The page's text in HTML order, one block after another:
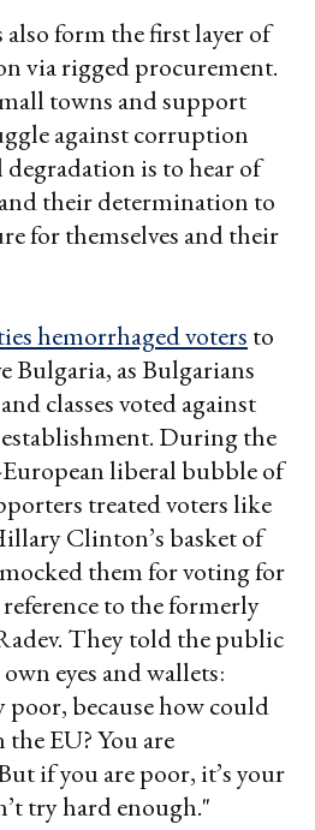
form the first layer of
via rigged procurement.
towns and support
against corruption
is to hear of
their determination to
for themselves and their
hemorrhaged voters to
Bulgaria, as Bulgarians
classes voted against
During the
liberal bubble of
treated voters like
Clinton’s basket of
them for voting for
to the formerly
They told the public
eyes and wallets:
poor, because how could
EU? You are
if you are poor, it’s your
try hard enough."